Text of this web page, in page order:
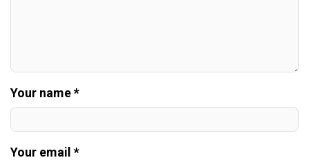
Your name *
Your email *